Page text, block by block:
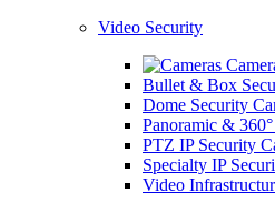
Video Security
Bullet & Box
Dome Security
Panoramic &
PTZ IP Security
Specialty IP
Video